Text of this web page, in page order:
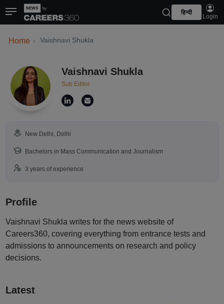
हिन्दी
Login
Home Vaishnavi Shukla
Vaishnavi Shukla
Sub Editor
New Delhi, Delhi
Bachelors in Mass Communication and Journalism
3 years of experience
Profile
Vaishnavi Shukla writes for the news website of
Careers360, covering everything from entrance tests and
admissions to announcements on research and policy
decisions.
Latest